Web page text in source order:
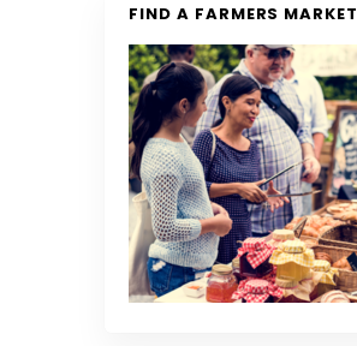
FIND A FARMERS MARKET